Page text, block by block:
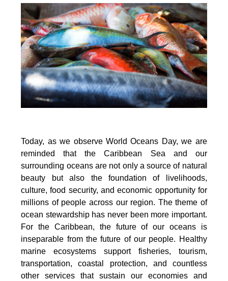
Today, as we observe World Oceans Day, we are
reminded that the Caribbean Sea and our
surrounding oceans are not only a source of natural
beauty but also the foundation of livelihoods,
culture, food security, and economic opportunity for
millions of people across our region. The theme of
ocean stewardship has never been more important.
For the Caribbean, the future of our oceans is
inseparable from the future of our people. Healthy
marine ecosystems support fisheries, tourism,
transportation, coastal protection, and countless
other services that sustain our economies and